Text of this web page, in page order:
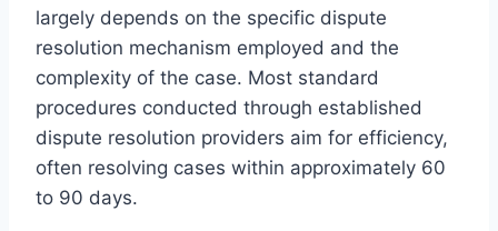
largely depends on the specific dispute
resolution mechanism employed and the
complexity of the case. Most standard
procedures conducted through established
dispute resolution providers aim for efficiency,
often resolving cases within approximately 60
to 90 days.